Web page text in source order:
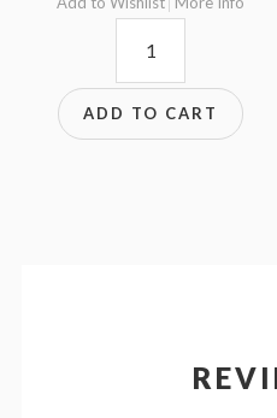
ADD TO CART